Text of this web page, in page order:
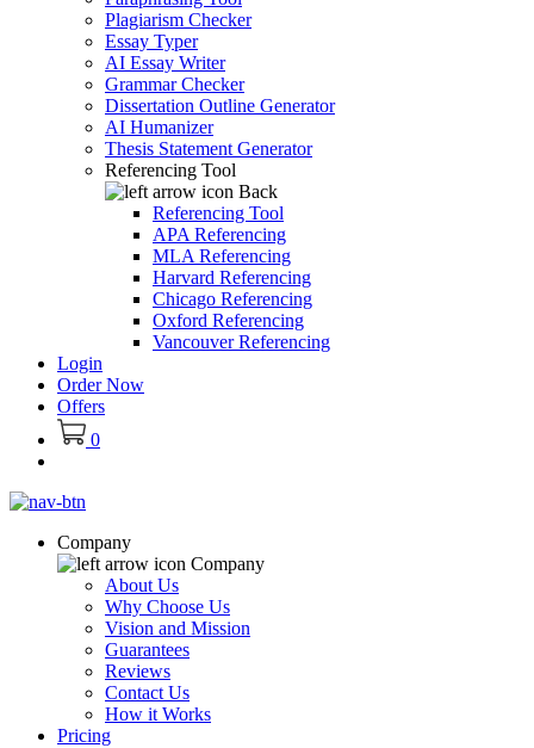
Plagiarism Checker
Essay Typer
AI Essay Writer
Grammar Checker
Dissertation Outline Generator
AI Humanizer
Thesis Statement Generator
Referencing Tool
Back
Referencing Tool
APA Referencing
MLA Referencing
Harvard Referencing
Chicago Referencing
Oxford Referencing
Vancouver Referencing
Login
Order Now
Offers
0
Company
Company
About Us
Why Choose Us
Vision and Mission
Guarantees
Reviews
Contact Us
How it Works
Pricing